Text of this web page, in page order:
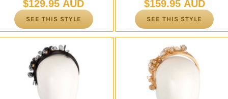
$129.95 AUD
SEE THIS STYLE
$159.95 AUD
SEE THIS STYLE